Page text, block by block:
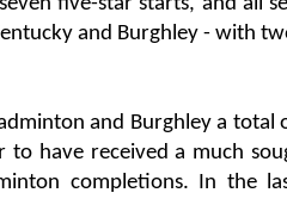
and Burghley - with
and Burghley a
to have received a much
completions. In the